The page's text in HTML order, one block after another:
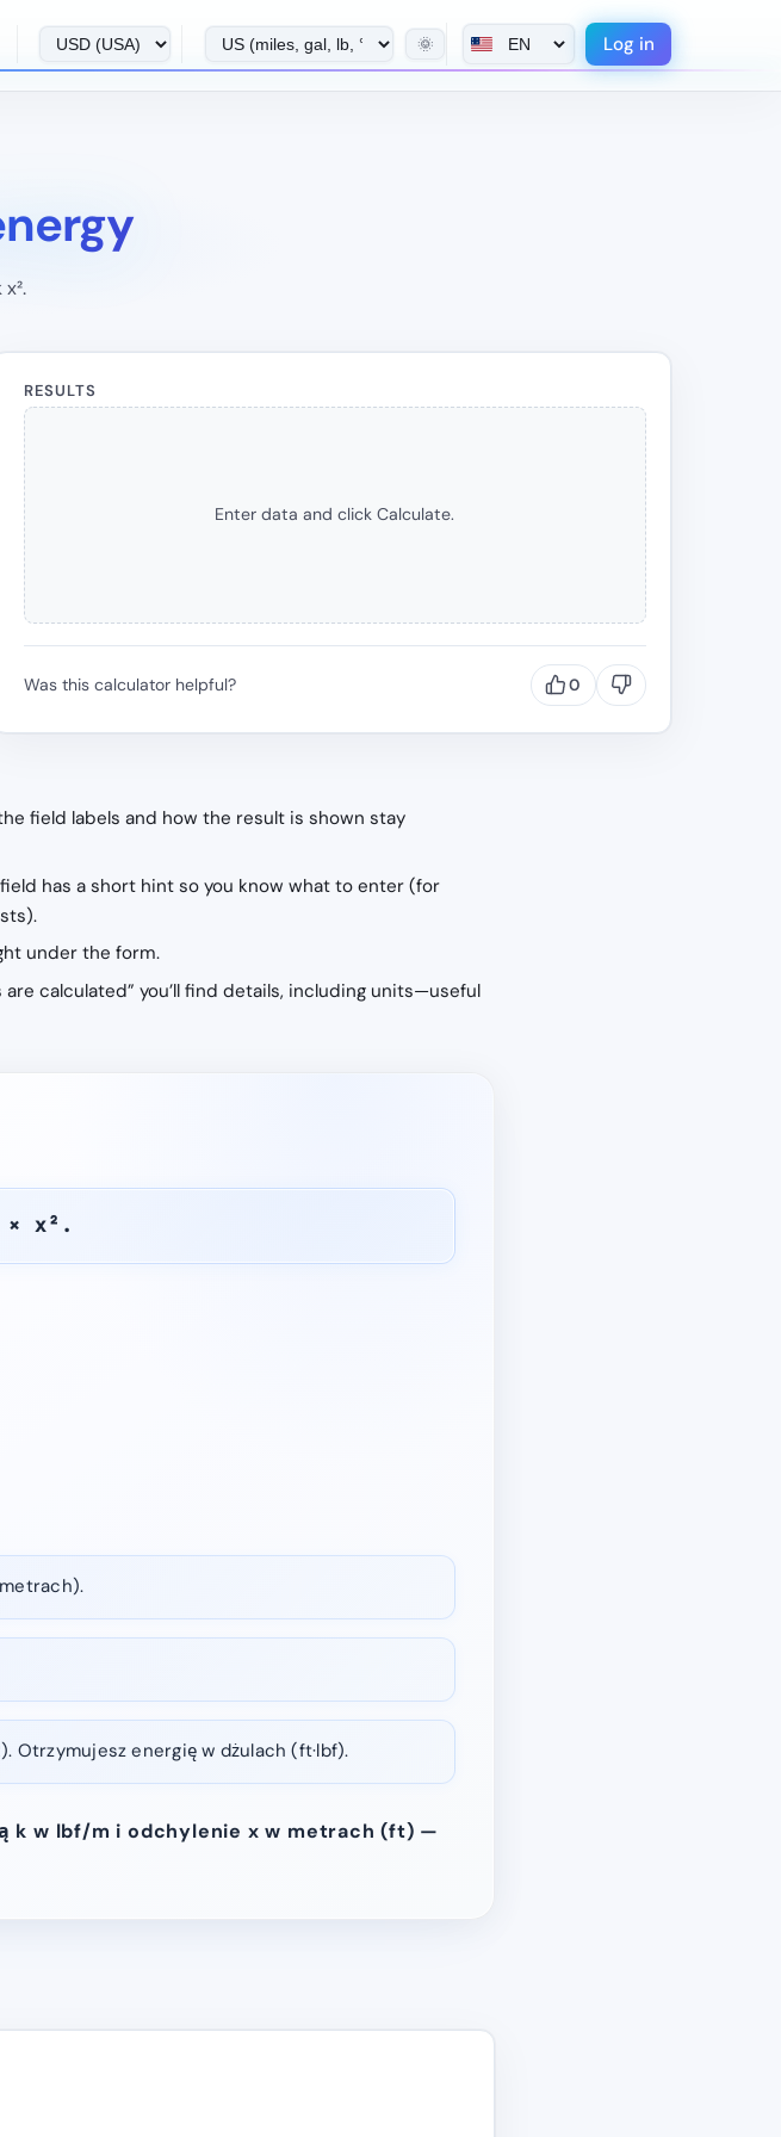
🌞 Log in
RESULTS
Enter data and click Calculate.
Was this calculator helpful? 0
field labels and how the result is shown stay
has a short hint so you know what to enter (for
under the form.
calculated” you’ll find details, including units—useful
× x².
Otrzymujesz energię w dżulach (ft·lbf).
k w lbf/m i odchylenie x w metrach (ft) —